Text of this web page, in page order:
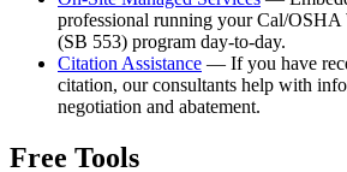
professional running your Cal/OSHA
(SB 553) program day-to-day.
Citation Assistance — If you have
citation, our consultants help with
negotiation and abatement.
Free Tools